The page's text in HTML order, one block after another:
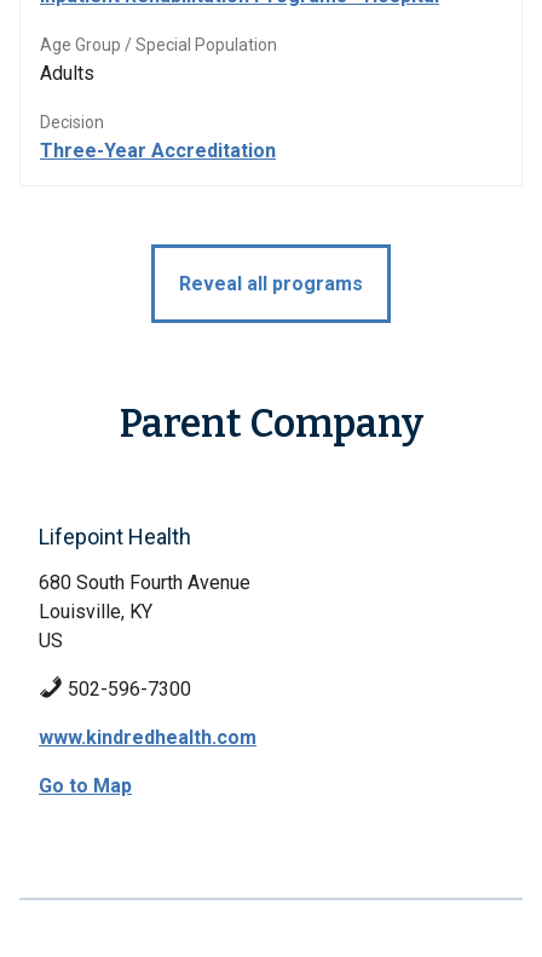
Age Group / Special Population
Adults
Decision
Three-Year Accreditation
Reveal all programs
Parent Company
Lifepoint Health
680 South Fourth Avenue
Louisville, KY
US
502-596-7300
www.kindredhealth.com
Go to Map